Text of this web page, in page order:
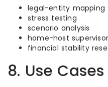
legal-entity mapping
stress testing
scenario analysis
home-host
financial stability
8. Use Cases